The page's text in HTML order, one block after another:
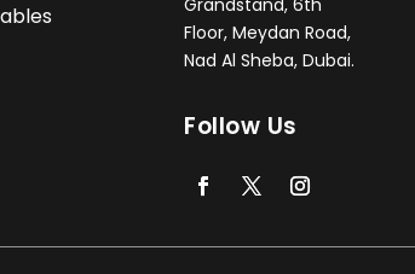
Floor, Meydan Road,
Nad Al Sheba, Dubai.
Follow Us